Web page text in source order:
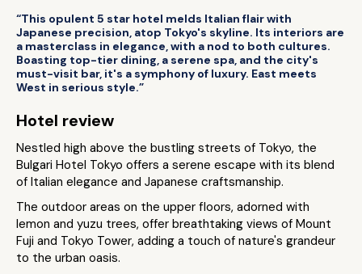
“This opulent 5 star hotel melds Italian flair with
Japanese precision, atop Tokyo's skyline. Its interiors are
a masterclass in elegance, with a nod to both cultures.
Boasting top-tier dining, a serene spa, and the city's
must-visit bar, it's a symphony of luxury. East meets
West in serious style.”
Hotel review
Nestled high above the bustling streets of Tokyo, the
Bulgari Hotel Tokyo offers a serene escape with its blend
of Italian elegance and Japanese craftsmanship.
The outdoor areas on the upper floors, adorned with
lemon and yuzu trees, offer breathtaking views of Mount
Fuji and Tokyo Tower, adding a touch of nature's grandeur
to the urban oasis​.